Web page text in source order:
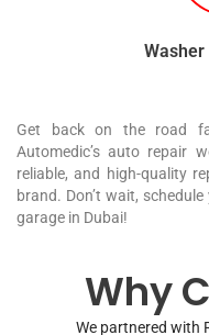
Washer
Get back on the road
Automedic’s auto repair
reliable, and high-quality
brand. Don’t wait,
garage in Dubai!
Why
We partnered with